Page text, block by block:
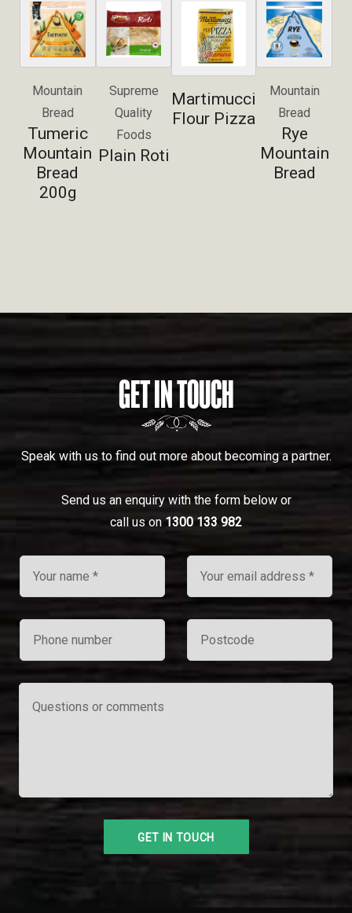
Mountain
Bread
Tumeric
Mountain
Bread
200g
Supreme
Quality
Foods
Plain Roti
Martimucci
Flour Pizza
Mountain
Bread
Rye
Mountain
Bread
GET IN TOUCH
Speak with us to find out more about becoming a partner.
Send us an enquiry with the form below or
call us on 1300 133 982